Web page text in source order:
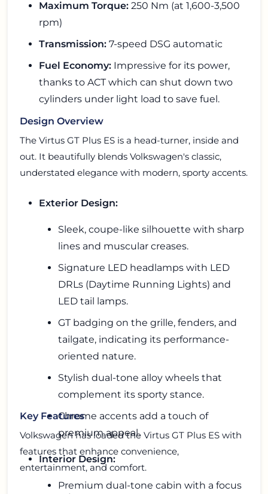
Maximum Torque: 250 Nm (at 1,600-3,500
rpm)
Transmission: 7-speed DSG automatic
Fuel Economy: Impressive for its power,
thanks to ACT which can shut down two
cylinders under light load to save fuel.
Design Overview
The Virtus GT Plus ES is a head-turner, inside and
out. It beautifully blends Volkswagen's classic,
understated elegance with modern, sporty accents.
Exterior Design:
Sleek, coupe-like silhouette with sharp
lines and muscular creases.
Signature LED headlamps with LED
DRLs (Daytime Running Lights) and
LED tail lamps.
GT badging on the grille, fenders, and
tailgate, indicating its performance-
oriented nature.
Stylish dual-tone alloy wheels that
complement its sporty stance.
Chrome accents add a touch of
premium appeal.
Interior Design:
Premium dual-tone cabin with a focus
Key Features
Volkswagen has loaded the Virtus GT Plus ES with
features that enhance convenience,
entertainment, and comfort.